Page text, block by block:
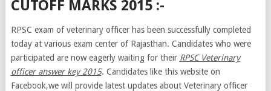
CUTOFF MARKS 2015 :-
RPSC exam of veterinary officer has been successfully completed
today at various exam center of Rajasthan. Candidates who were
participated are now eagerly waiting for their RPSC Veterinary
officer answer key 2015. Candidates like this website on
Facebook,we will provide latest updates about Veterinary officer